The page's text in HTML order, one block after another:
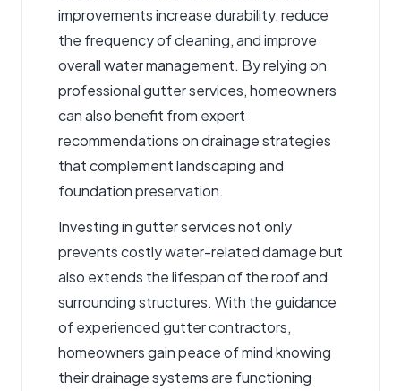
improvements increase durability, reduce
the frequency of cleaning, and improve
overall water management. By relying on
professional gutter services, homeowners
can also benefit from expert
recommendations on drainage strategies
that complement landscaping and
foundation preservation.
Investing in gutter services not only
prevents costly water-related damage but
also extends the lifespan of the roof and
surrounding structures. With the guidance
of experienced gutter contractors,
homeowners gain peace of mind knowing
their drainage systems are functioning